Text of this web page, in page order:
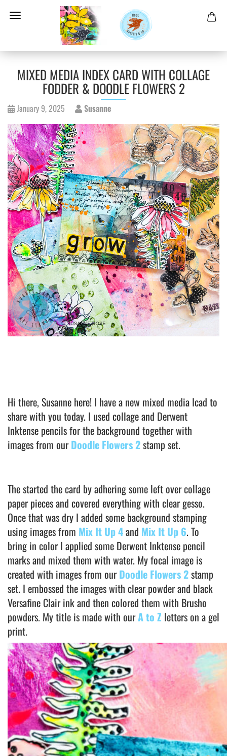
MIXED MEDIA INDEX CARD WITH COLLAGE
FODDER & DOODLE FLOWERS 2
January 9, 2025 Susanne
Hi there, Susanne here! I have a new mixed media Icad to
share with you today. I used collage and Derwent
Inktense pencils for the background together with
images from ourDoodle Flowers 2stamp set.
The started the card by adhering some left over collage
paper pieces and covered everything with clear gesso.
Once that was dry I added some background stamping
using images from Mix It Up 4and Mix It Up 6. To
bring in color I applied some Derwent Inktense pencil
marks and mixed them with water. My focal image is
created with images from ourDoodle Flowers 2stamp
set. I embossed the images with clear powder and black
Versafine Clair ink and then colored them with Brusho
powders. My title is made with ourA to Z letters on a gel
print.